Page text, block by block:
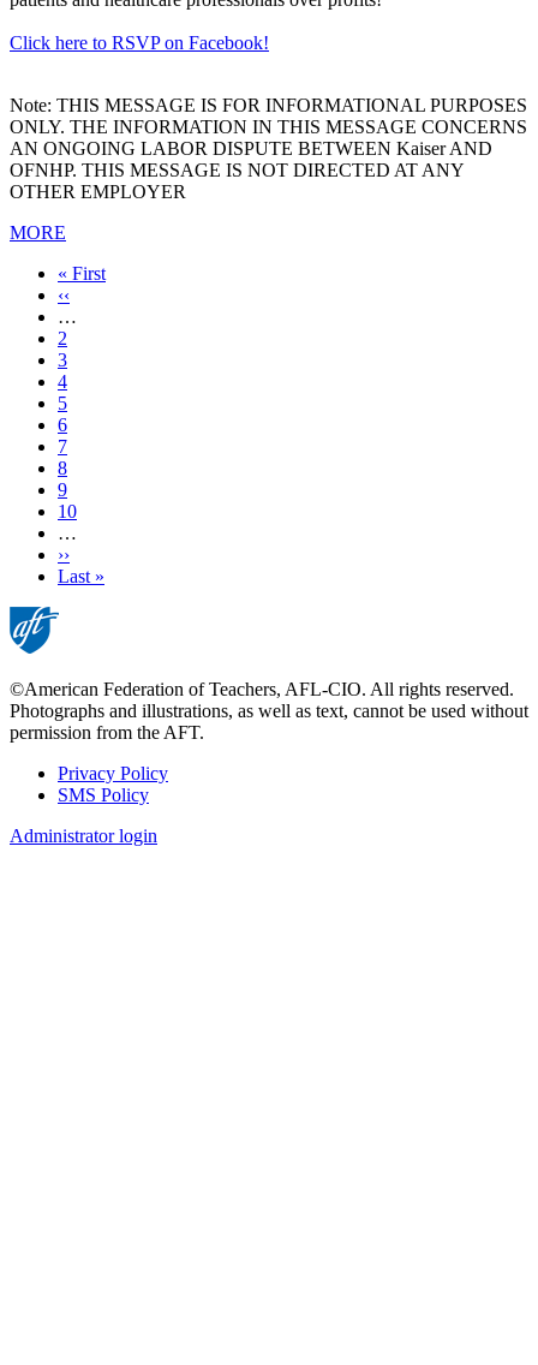
Click here to RSVP on Facebook!
Note: THIS MESSAGE IS FOR INFORMATIONAL PURPOSES
ONLY. THE INFORMATION IN THIS MESSAGE CONCERNS
AN ONGOING LABOR DISPUTE BETWEEN Kaiser AND
OFNHP. THIS MESSAGE IS NOT DIRECTED AT ANY
OTHER EMPLOYER
MORE
First
page
« First
Previous
page
‹‹
…
Page
2
Page
3
Page
4
Page
5
Current
page
6
Page
7
Page
8
Page
9
Page
10
…
Next
page
››
Last
Last »
©American Federation of Teachers, AFL-CIO. All rights reserved.
Photographs and illustrations, as well as text, cannot be used without
permission from the AFT.
Footer
Privacy Policy
SMS Policy
Administrator login